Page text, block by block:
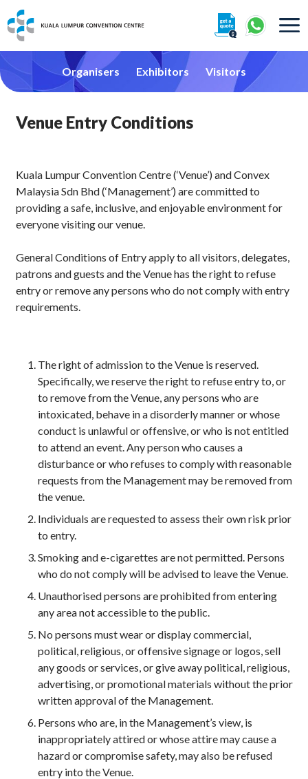
360° Interactive Tour
Getting To Centre & Car Parking
Organisers Exhibitors Visitors
Venue Entry Conditions
Kuala Lumpur Convention Centre (‘Venue’) and Convex
Malaysia Sdn Bhd (‘Management’) are committed to
providing a safe, inclusive, and enjoyable environment for
everyone visiting our venue.
General Conditions of Entry apply to all visitors, delegates,
patrons and guests and the Venue has the right to refuse
entry or remove any persons who do not comply with entry
requirements.
The right of admission to the Venue is reserved.
Specifically, we reserve the right to refuse entry to, or
to remove from the Venue, any persons who are
intoxicated, behave in a disorderly manner or whose
conduct is unlawful or offensive, or who is not entitled
to attend an event. Any person who causes a
disturbance or who refuses to comply with reasonable
requests from the Management may be removed from
the venue.
Individuals are requested to assess their own risk prior
to entry.
Smoking and e-cigarettes are not permitted. Persons
who do not comply will be advised to leave the Venue.
Unauthorised persons are prohibited from entering
any area not accessible to the public.
No persons must wear or display commercial,
political, religious, or offensive signage or logos, sell
any goods or services, or give away political, religious,
advertising, or promotional materials without the prior
written approval of the Management.
Persons who are, in the Management’s view, is
inappropriately attired or whose attire may cause a
hazard or compromise safety, may also be refused
entry into the Venue.